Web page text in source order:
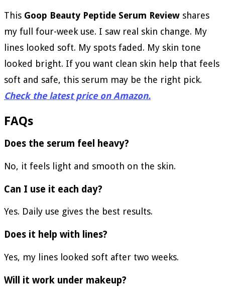
This Goop Beauty Peptide Serum Review shares
my full four-week use. I saw real skin change. My
lines looked soft. My spots faded. My skin tone
looked bright. If you want clean skin help that feels
soft and safe, this serum may be the right pick.
Check the latest price on Amazon.
FAQs
Does the serum feel heavy?
No, it feels light and smooth on the skin.
Can I use it each day?
Yes. Daily use gives the best results.
Does it help with lines?
Yes, my lines looked soft after two weeks.
Will it work under makeup?